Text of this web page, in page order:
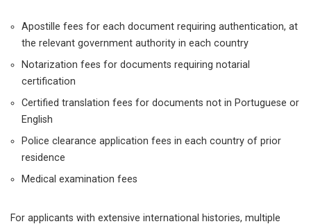
Apostille fees for each document requiring authentication, at
the relevant government authority in each country
Notarization fees for documents requiring notarial
certification
Certified translation fees for documents not in Portuguese or
English
Police clearance application fees in each country of prior
residence
Medical examination fees
For applicants with extensive international histories, multiple